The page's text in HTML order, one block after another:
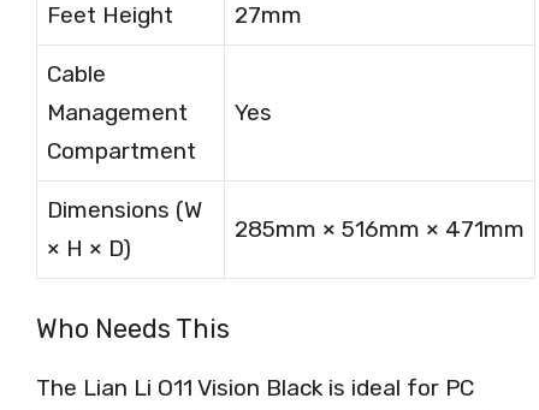
Feet Height 27mm
Cable
Management
Compartment
Yes
Dimensions (W
× H × D)
285mm × 516mm × 471mm
Who Needs This
The Lian Li O11 Vision Black is ideal for PC